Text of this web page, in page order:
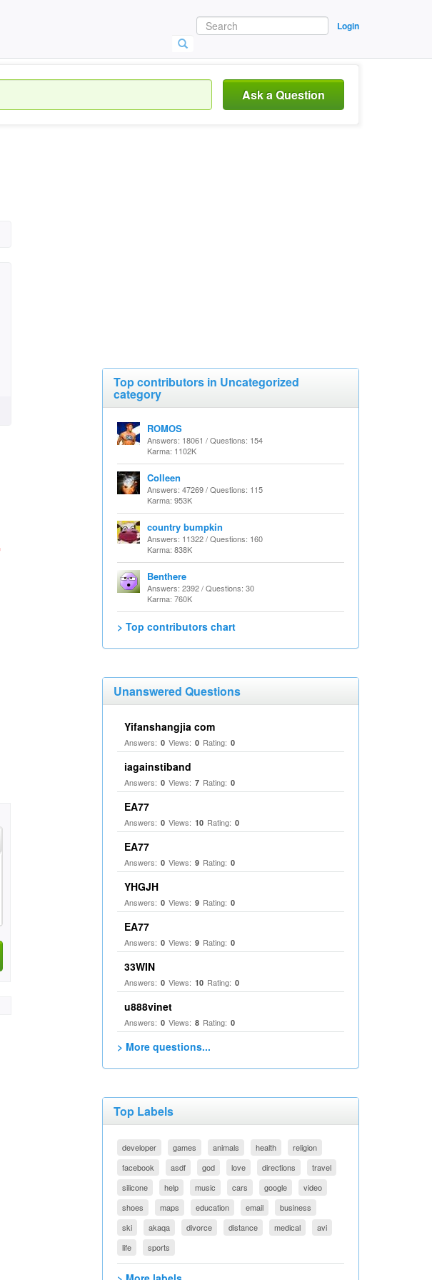
Login
Ask a Question
Top contributors in Uncategorized
category
ROMOS
Answers: 18061 / Questions: 154
Karma: 1102K
Colleen
Answers: 47269 / Questions: 115
Karma: 953K
country bumpkin
Answers: 11322 / Questions: 160
Karma: 838K
Benthere
Answers: 2392 / Questions: 30
Karma: 760K
> Top contributors chart
Unanswered Questions
Yifanshangjia com
Answers: 0 Views: 0 Rating: 0
iagainstiband
Answers: 0 Views: 7 Rating: 0
EA77
Answers: 0 Views: 10 Rating: 0
EA77
Answers: 0 Views: 9 Rating: 0
YHGJH
Answers: 0 Views: 9 Rating: 0
EA77
Answers: 0 Views: 9 Rating: 0
33WIN
Answers: 0 Views: 10 Rating: 0
u888vinet
Answers: 0 Views: 8 Rating: 0
> More questions...
Top Labels
developer games animals health
religion
facebook
asdf god love directions
travel
silicone
help music cars google
video
shoes
maps education email
business
ski
akaqa divorce distance medical
avi
life
sports